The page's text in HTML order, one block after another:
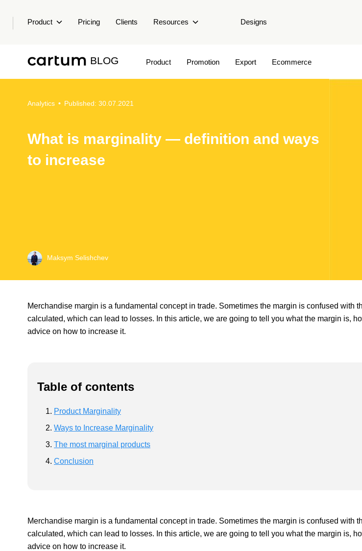
Product Pricing Clients Resources Designs
BLOG Product Promotion Export Ecommerce
Analytics • Published: 30.07.2021
What is marginality — definition and ways
to increase
Maksym Selishchev
Merchandise margin is a fundamental concept in trade. Sometimes the margin is confused with
calculated, which can lead to losses. In this article, we are going to tell you what the margin is,
advice on how to increase it.
Table of contents
Product Marginality
Ways to Increase Marginality
The most marginal products
Conclusion
Merchandise margin is a fundamental concept in trade. Sometimes the margin is confused with
calculated, which can lead to losses. In this article, we are going to tell you what the margin is,
advice on how to increase it.